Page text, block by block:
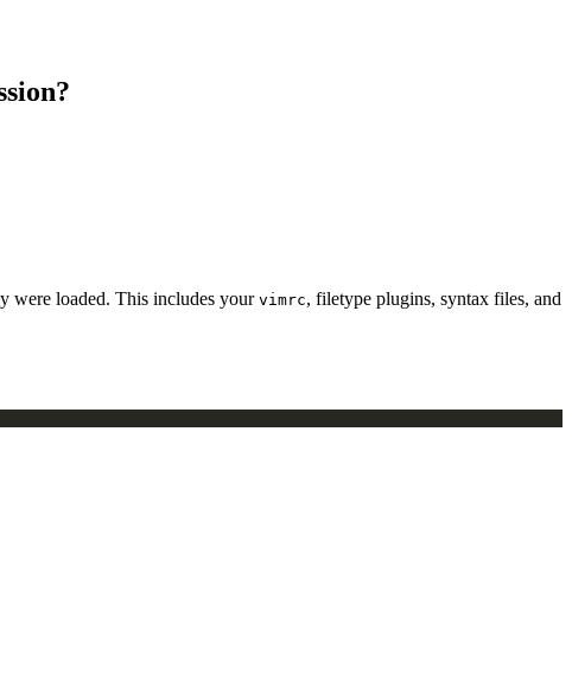
were loaded. This includes your vimrc, filetype plugins, syntax files, and